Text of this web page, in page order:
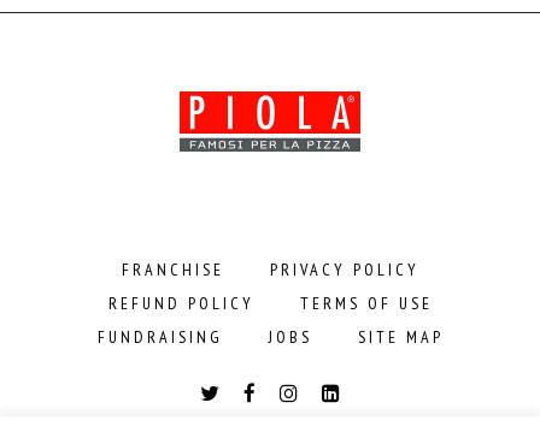
FRANCHISE
PRIVACY POLICY
REFUND POLICY
TERMS OF USE
FUNDRAISING
JOBS SITE MAP